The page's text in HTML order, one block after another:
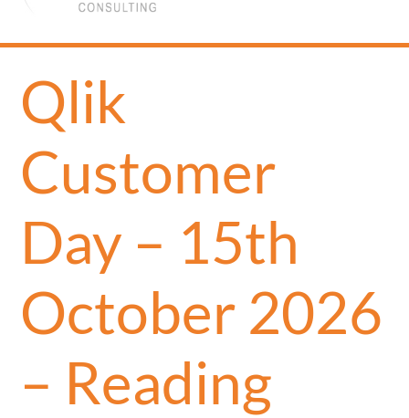
Qlik
Customer
Day – 15th
October 2026
– Reading